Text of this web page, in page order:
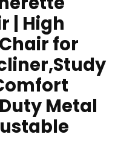
| High
for
Metal